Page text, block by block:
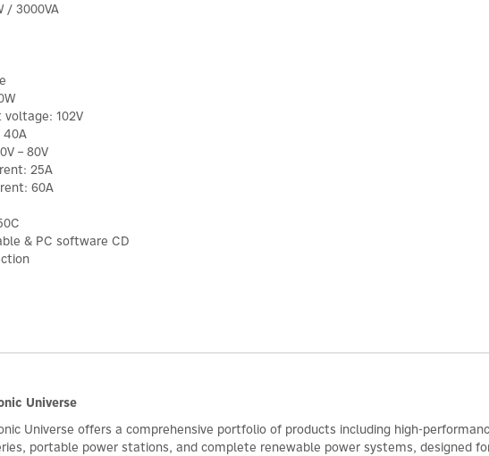
/ 3000VA
102V
40A
– 80V
25A
60A
& PC software CD
Universe
Universe offers a comprehensive portfolio of products including high-
portable power stations, and complete renewable power systems, designed